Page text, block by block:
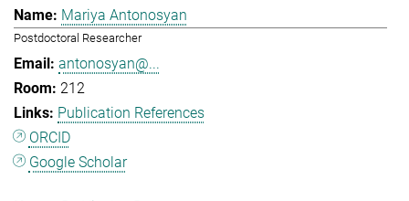
Mariya Antonosyan
Postdoctoral Researcher
antonosyan@...
212
Publication References
ORCID
Google Scholar